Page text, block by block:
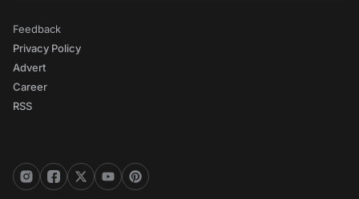
Feedback
Privacy Policy
Advert
Career
RSS